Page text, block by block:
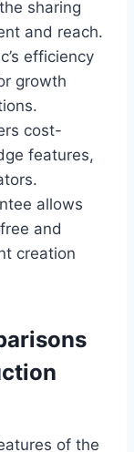
sharing
and reach.
efficiency
growth
cost-
features,
allows
and
creation
of the